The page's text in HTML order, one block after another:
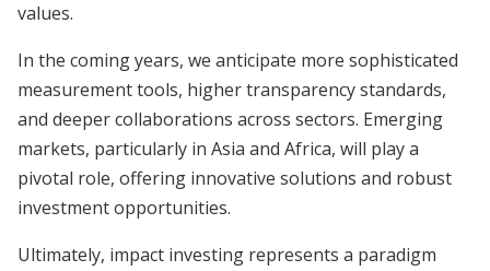
values.
In the coming years, we anticipate more sophisticated
measurement tools, higher transparency standards,
and deeper collaborations across sectors. Emerging
markets, particularly in Asia and Africa, will play a
pivotal role, offering innovative solutions and robust
investment opportunities.
Ultimately, impact investing represents a paradigm